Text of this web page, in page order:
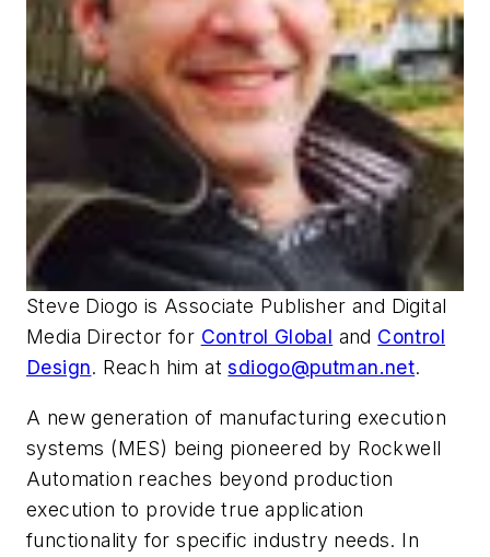
Steve Diogo is Associate Publisher and Digital
Media Director for Control Global and Control
Design. Reach him atsdiogo@putman.net.
A new generation of manufacturing execution
systems (MES) being pioneered by Rockwell
Automation reaches beyond production
execution to provide true application
functionality for specific industry needs. In